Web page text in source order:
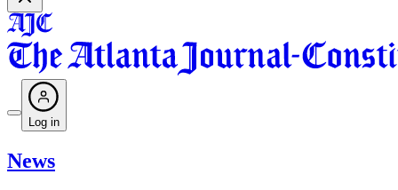
Log in
News